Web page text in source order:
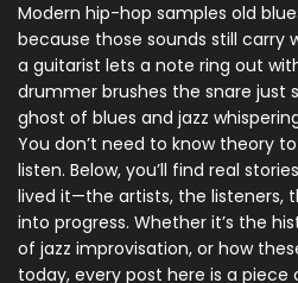
Modern hip-hop samples old
because those sounds still carry
a guitarist lets a note ring out
drummer brushes the snare just
ghost of blues and jazz
You don’t need to know theory
listen. Below, you’ll find real
lived it—the artists, the listeners,
into progress. Whether it’s the
of jazz improvisation, or how
today, every post here is a piece